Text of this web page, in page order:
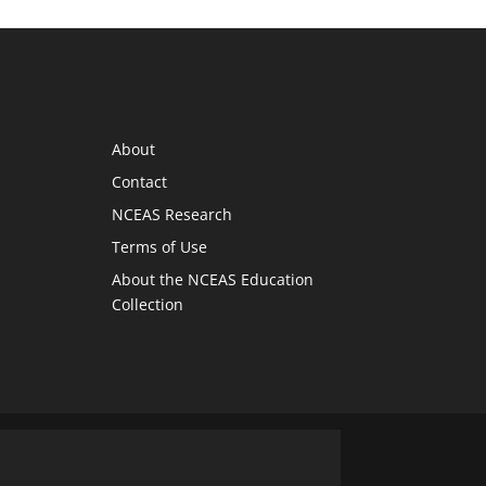
About
Contact
NCEAS Research
Terms of Use
About the NCEAS Education
Collection